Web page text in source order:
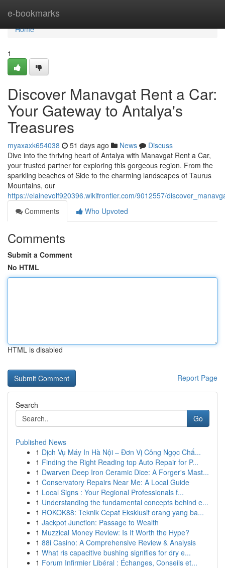
e-bookmarks
Home
Home
1
Discover Manavgat Rent a Car:
Your Gateway to Antalya's
Treasures
myaxaxk654038 51 days ago News
Discuss
Dive into the thriving heart of Antalya with Manavgat Rent a Car,
your trusted partner for exploring this gorgeous region. From the
sparkling beaches of Side to the charming landscapes of Taurus
Mountains, our
https://elainevolf920396.wikifrontier.com/9012557/
Comments
Who Upvoted
Comments
Submit a Comment
No HTML
HTML is disabled
Report Page
Search
Go
Published News
1 Dịch Vụ Máy In Hà Nội – Đơn Vị Công Ngọc Chấ...
1 Finding the Right Reading top Auto Repair for P...
1 Dwarven Deep Iron Ceramic Dice: A Forger's Mast...
1 Conservatory Repairs Near Me: A Local Guide
1 Local Signs : Your Regional Professionals f...
1 Understanding the fundamental concepts behind e...
1 ROKOK88: Teknik Cepat Eksklusif orang yang ba...
1 Jackpot Junction: Passage to Wealth
1 Muzzical Money Review: Is It Worth the Hype?
1 88i Casino: A Comprehensive Review & Analysis
1 What ris capacitive bushing signifies for dry e...
1 Forum Infirmier Libéral : Échanges, Conseils et...